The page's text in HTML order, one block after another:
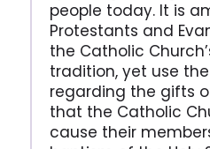
people today. It is
Protestants and
the Catholic
tradition, yet use
regarding the gifts
that the Catholic
cause their